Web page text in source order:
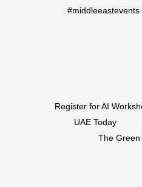
#middleeastevents
Register for AI
UAE Today
The